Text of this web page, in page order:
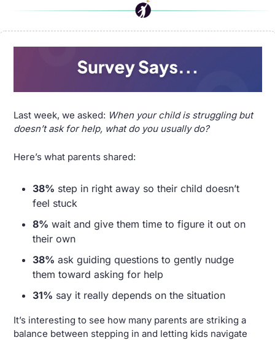
Last week, we asked: When your child is struggling but
doesn’t ask for help, what do you usually do?
Here’s what parents shared:
38% step in right away so their child doesn’t
feel stuck
8% wait and give them time to figure it out on
their own
38% ask guiding questions to gently nudge
them toward asking for help
31% say it really depends on the situation
It’s interesting to see how many parents are striking a
balance between stepping in and letting kids navigate